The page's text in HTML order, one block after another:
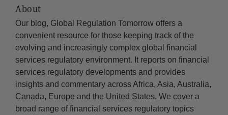
About
Our blog, Global Regulation Tomorrow offers a
convenient resource for those keeping track of the
evolving and increasingly complex global financial
services regulatory environment. It reports on financial
services regulatory developments and provides
insights and commentary across Africa, Asia, Australia,
Canada, Europe and the United States. We cover a
broad range of financial services regulatory topics